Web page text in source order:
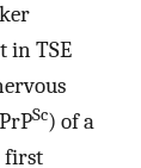
in TSE
Sc) of a
first